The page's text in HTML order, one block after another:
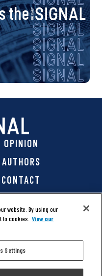
the
OPINION
AUTHORS
CONTACT
Group, Inc. All rights
Policy|Cookie Policy
website. By using our
to cookies. View our
Settings